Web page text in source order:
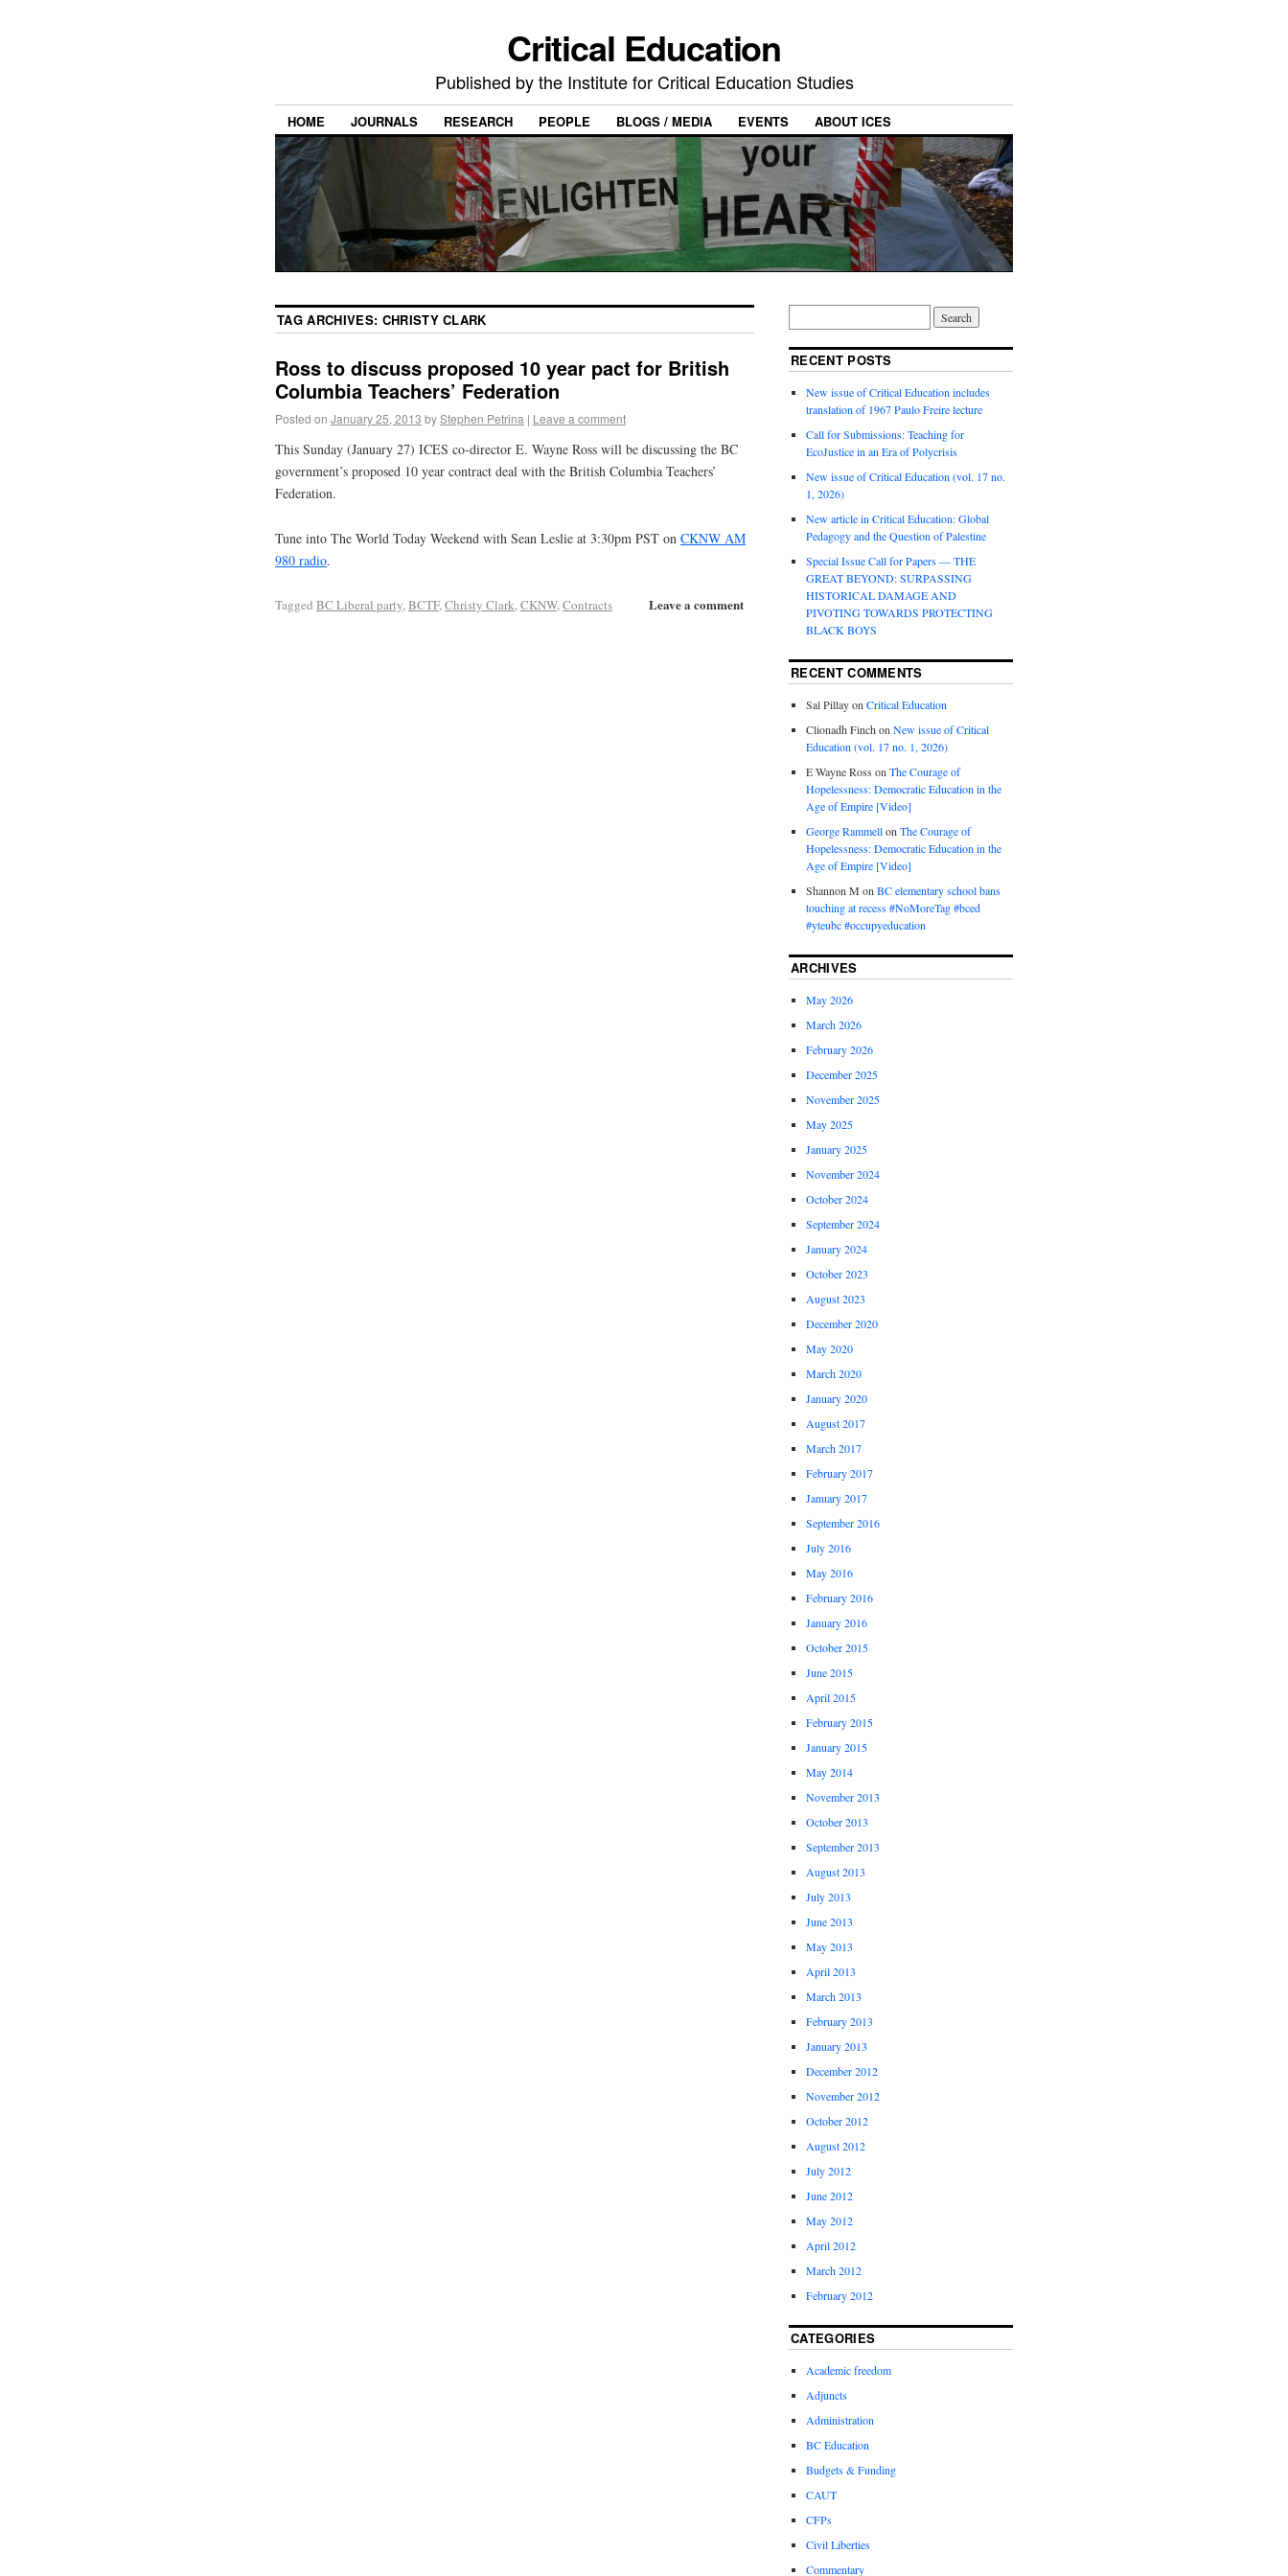
Critical Education
Published by the Institute for Critical Education Studies
HOME JOURNALS RESEARCH PEOPLE BLOGS / MEDIA EVENTS ABOUT ICES
TAG ARCHIVES: CHRISTY CLARK
Ross to discuss proposed 10 year pact for British
Columbia Teachers’ Federation
Posted on January 25, 2013 byStephen Petrina | Leave a comment
This Sunday (January 27) ICES co-director E. Wayne Ross will be discussing the BC
government’s proposed 10 year contract deal with the British Columbia Teachers’
Federation.
Tune into The World Today Weekend with Sean Leslie at 3:30pm PST on CKNW AM
980 radio.
Leave a comment
Tagged BC Liberal party,BCTF,Christy Clark,CKNW,Contracts
RECENT POSTS
New issue of Critical Education includes
translation of 1967 Paulo Freire lecture
Call for Submissions: Teaching for
EcoJustice in an Era of Polycrisis
New issue of Critical Education (vol. 17 no.
1, 2026)
New article in Critical Education: Global
Pedagogy and the Question of Palestine
Special Issue Call for Papers — THE
GREAT BEYOND: SURPASSING
HISTORICAL DAMAGE AND
PIVOTING TOWARDS PROTECTING
BLACK BOYS
RECENT COMMENTS
Sal PillayonCritical Education
Clionadh FinchonNew issue of Critical
Education (vol. 17 no. 1, 2026)
E Wayne Ross onThe Courage of
Hopelessness: Democratic Education in the
Age of Empire [Video]
George RammellonThe Courage of
Hopelessness: Democratic Education in the
Age of Empire [Video]
Shannon M onBC elementary school bans
touching at recess #NoMoreTag #bced
#yteubc #occupyeducation
ARCHIVES
May 2026
March 2026
February 2026
December 2025
November 2025
May 2025
January 2025
November 2024
October 2024
September 2024
January 2024
October 2023
August 2023
December 2020
May 2020
March 2020
January 2020
August 2017
March 2017
February 2017
January 2017
September 2016
July 2016
May 2016
February 2016
January 2016
October 2015
June 2015
April 2015
February 2015
January 2015
May 2014
November 2013
October 2013
September 2013
August 2013
July 2013
June 2013
May 2013
April 2013
March 2013
February 2013
January 2013
December 2012
November 2012
October 2012
August 2012
July 2012
June 2012
May 2012
April 2012
March 2012
February 2012
CATEGORIES
Academic freedom
Adjuncts
Administration
BC Education
Budgets & Funding
CAUT
CFPs
Civil Liberties
Commentary